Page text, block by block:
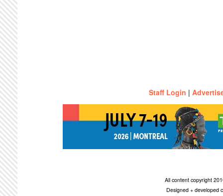
Staff Login |
All content copyright
Designed + developed